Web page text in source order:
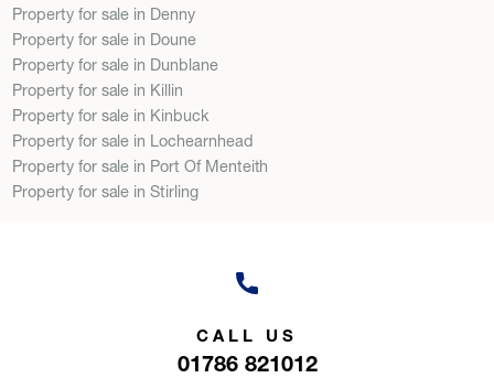
Property for sale in Denny
Property for sale in Doune
Property for sale in Dunblane
Property for sale in Killin
Property for sale in Kinbuck
Property for sale in Lochearnhead
Property for sale in Port Of Menteith
Property for sale in Stirling
CALL US
01786 821012